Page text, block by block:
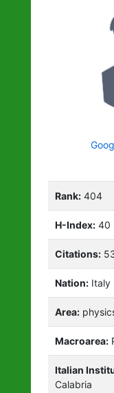
Rank: 404
H-Index: 40
Citations:
Nation: Italy
Area:
Macroarea:
Italian
Calabria